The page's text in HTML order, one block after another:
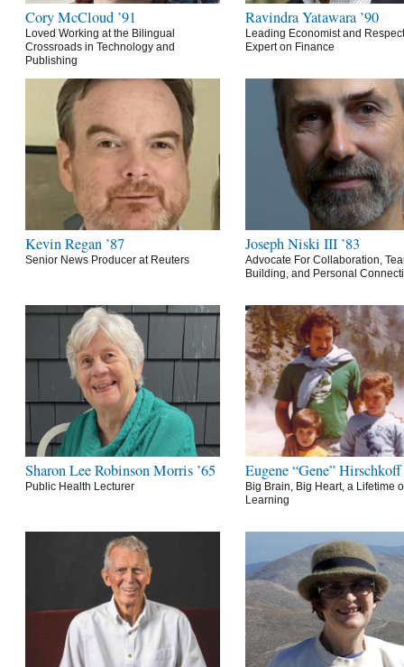
Cory McCloud ’91
Loved Working at the Bilingual
Crossroads in Technology and
Publishing
Ravindra Yatawara ’90
Leading Economist and
Expert on Finance
Kevin Regan ’87
Senior News Producer at Reuters
Joseph Niski III ’83
Advocate For Collaboration,
Building, and Personal
Sharon Lee Robinson Morris ’65
Public Health Lecturer
Eugene “Gene” Hirschkoff
Big Brain, Big Heart, a Lifetime
Learning